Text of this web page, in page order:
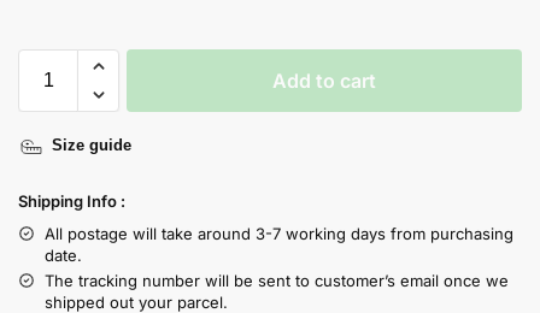
Add to cart
Size guide
Shipping Info :
All postage will take around 3-7 working days from purchasing
date.
The tracking number will be sent to customer’s email once we
shipped out your parcel.